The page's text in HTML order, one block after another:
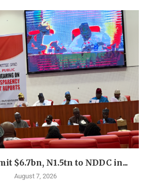
$6.7bn, N1.5tn to NDDC in...
August 7, 2026